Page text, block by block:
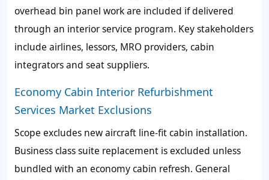
overhead bin panel work are included if delivered
through an interior service program. Key stakeholders
include airlines, lessors, MRO providers, cabin
integrators and seat suppliers.
Economy Cabin Interior Refurbishment
Services Market Exclusions
Scope excludes new aircraft line-fit cabin installation.
Business class suite replacement is excluded unless
bundled with an economy cabin refresh. General